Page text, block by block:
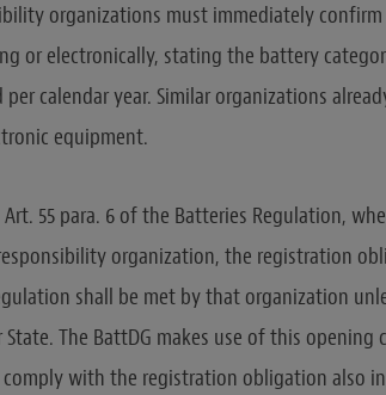
organizations must immediately
or electronically, stating the battery
calendar year. Similar organizations
equipment.
55 para. 6 of the Batteries Regulation,
organization, the registration
shall be met by that organization
The BattDG makes use of this opening
with the registration obligation also